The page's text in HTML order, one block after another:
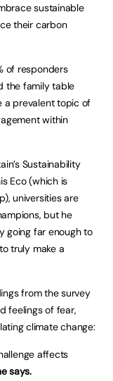
sustainable
their carbon
of responders
the family table
a prevalent topic of
within
Sustainability
Eco (which is
universities are
but he
going far enough to
truly make a
from the survey
feelings of fear,
climate change:
affects
says.